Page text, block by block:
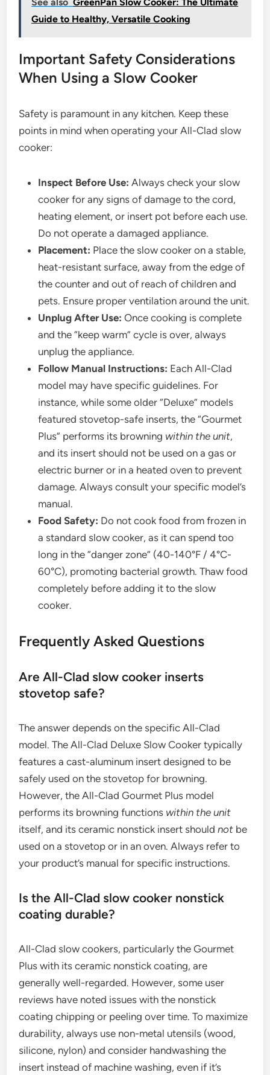
Guide to Healthy, Versatile Cooking
Important Safety Considerations
When Using a Slow Cooker
Safety is paramount in any kitchen. Keep these
points in mind when operating your All-Clad slow
cooker:
Inspect Before Use: Always check your slow
cooker for any signs of damage to the cord,
heating element, or insert pot before each use.
Do not operate a damaged appliance.
Placement: Place the slow cooker on a stable,
heat-resistant surface, away from the edge of
the counter and out of reach of children and
pets. Ensure proper ventilation around the unit.
Unplug After Use: Once cooking is complete
and the “keep warm” cycle is over, always
unplug the appliance.
Follow Manual Instructions: Each All-Clad
model may have specific guidelines. For
instance, while some older “Deluxe” models
featured stovetop-safe inserts, the “Gourmet
Plus” performs its browning within the unit,
and its insert should not be used on a gas or
electric burner or in a heated oven to prevent
damage. Always consult your specific model’s
manual.
Food Safety: Do not cook food from frozen in
a standard slow cooker, as it can spend too
long in the “danger zone” (40-140°F / 4°C-
60°C), promoting bacterial growth. Thaw food
completely before adding it to the slow
cooker.
Frequently Asked Questions
Are All-Clad slow cooker inserts
stovetop safe?
The answer depends on the specific All-Clad
model. The All-Clad Deluxe Slow Cooker typically
features a cast-aluminum insert designed to be
safely used on the stovetop for browning.
However, the All-Clad Gourmet Plus model
performs its browning functions within the unit
itself, and its ceramic nonstick insert shouldnot be
used on a stovetop or in an oven. Always refer to
your product’s manual for specific instructions.
Is the All-Clad slow cooker nonstick
coating durable?
All-Clad slow cookers, particularly the Gourmet
Plus with its ceramic nonstick coating, are
generally well-regarded. However, some user
reviews have noted issues with the nonstick
coating chipping or peeling over time. To maximize
durability, always use non-metal utensils (wood,
silicone, nylon) and consider handwashing the
insert instead of machine washing, even if it’s